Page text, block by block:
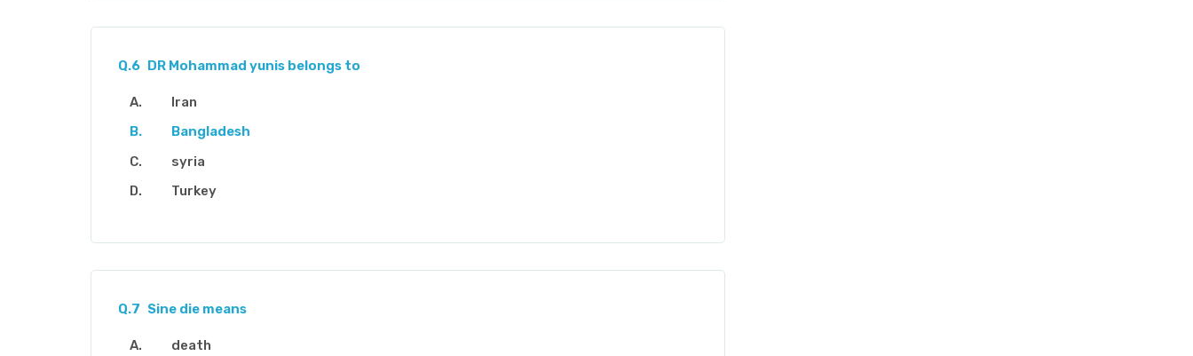
Q.6 DR Mohammad yunis belongs to
Iran
Bangladesh
syria
Turkey
Q.7 Sine die means
death